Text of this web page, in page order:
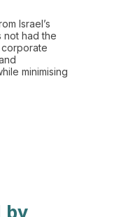
Israel’s
not had the
minimising